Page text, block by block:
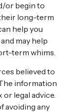
or begin to
long-term
help you
may help
term whims.
believed to
information
legal advice.
avoiding any